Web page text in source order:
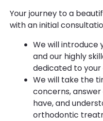
Your journey to a
with an initial
We will introduce
and our highly
dedicated to your
We will take the
concerns,
have, and
orthodontic